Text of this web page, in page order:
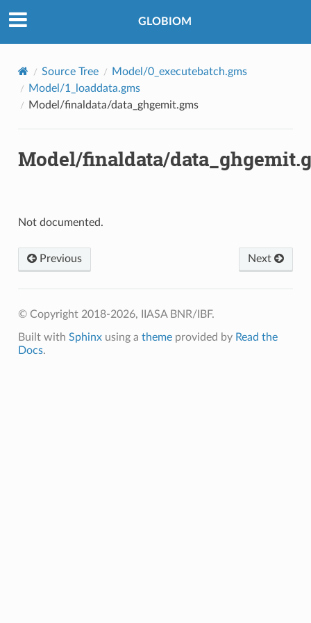
GLOBIOM
Source Tree
Model/0_executebatch.gms
Model/1_loaddata.gms
Model/finaldata/data_ghgemit.gms
Model/finaldata/
Not documented.
Previous Next
© Copyright 2018-2026, IIASA BNR/IBF.
Built with Sphinxusing a themeprovided by Read the
Docs.